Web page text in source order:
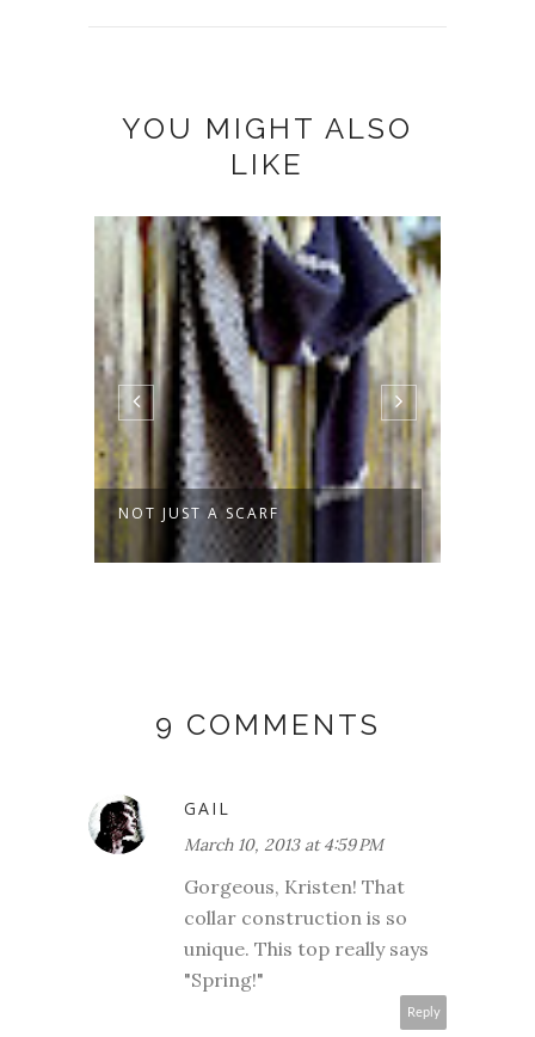
YOU MIGHT ALSO
LIKE
NOT JUST A SCARF
9 COMMENTS
GAIL
March 10, 2013 at 4:59 PM
Gorgeous, Kristen! That
collar construction is so
unique. This top really says
"Spring!"
Reply